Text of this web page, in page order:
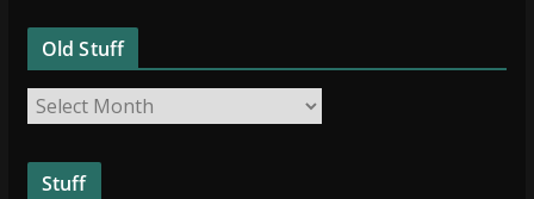
Old Stuff
O
d
Stuff